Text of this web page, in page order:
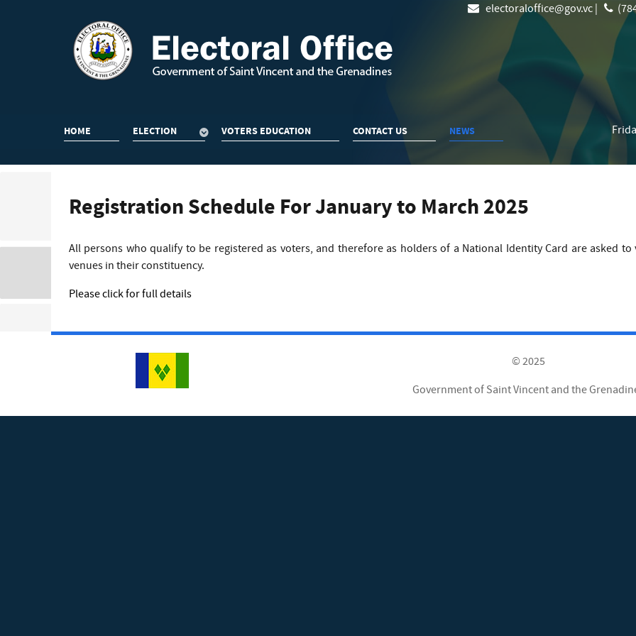
electoraloffice@gov.vc |
HOME ELECTION VOTERS EDUCATION CONTACT US NEWS
Registration Schedule For January to March 2025
All persons who qualify to be registered as voters, and therefore as holders of a National Identity Card are asked
venues in their constituency.
Please click for full details
© 2025
Government of Saint Vincent and the